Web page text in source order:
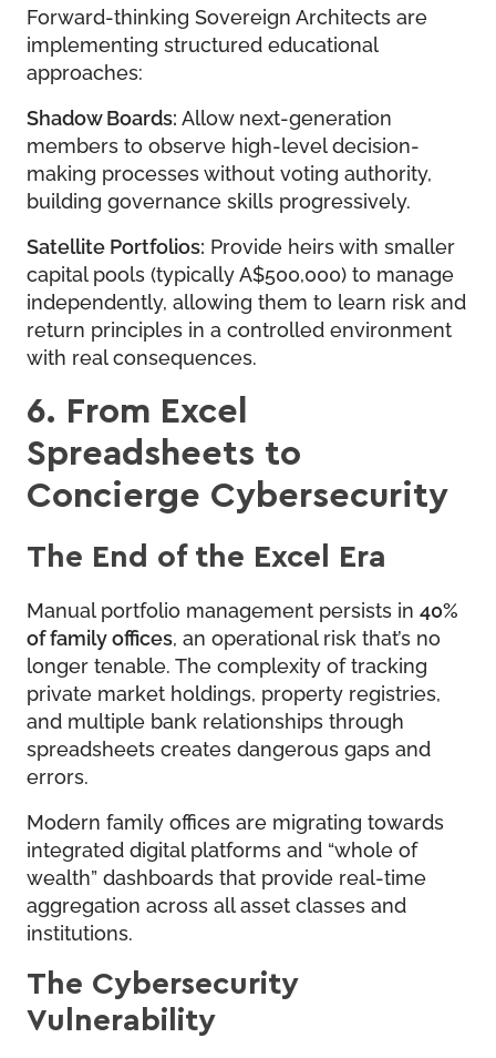
Forward-thinking Sovereign Architects are
implementing structured educational
approaches:
Shadow Boards: Allow next-generation
members to observe high-level decision-
making processes without voting authority,
building governance skills progressively.
Satellite Portfolios: Provide heirs with smaller
capital pools (typically A$500,000) to manage
independently, allowing them to learn risk and
return principles in a controlled environment
with real consequences.
6. From Excel
Spreadsheets to
Concierge Cybersecurity
The End of the Excel Era
Manual portfolio management persists in 40%
of family offices, an operational risk that’s no
longer tenable. The complexity of tracking
private market holdings, property registries,
and multiple bank relationships through
spreadsheets creates dangerous gaps and
errors.
Modern family offices are migrating towards
integrated digital platforms and “whole of
wealth” dashboards that provide real-time
aggregation across all asset classes and
institutions.
The Cybersecurity
Vulnerability